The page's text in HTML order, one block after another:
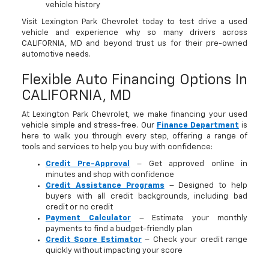
vehicle history
Visit Lexington Park Chevrolet today to test drive a used
vehicle and experience why so many drivers across
CALIFORNIA, MD and beyond trust us for their pre-owned
automotive needs.
Flexible Auto Financing Options In
CALIFORNIA, MD
At Lexington Park Chevrolet, we make financing your used
vehicle simple and stress-free. Our Finance Department is
here to walk you through every step, offering a range of
tools and services to help you buy with confidence:
Credit Pre-Approval
– Get approved online in
minutes and shop with confidence
Credit Assistance Programs – Designed to help
buyers with all credit backgrounds, including bad
credit or no credit
Payment Calculator– Estimate your monthly
payments to find a budget-friendly plan
Credit Score Estimator– Check your credit range
quickly without impacting your score